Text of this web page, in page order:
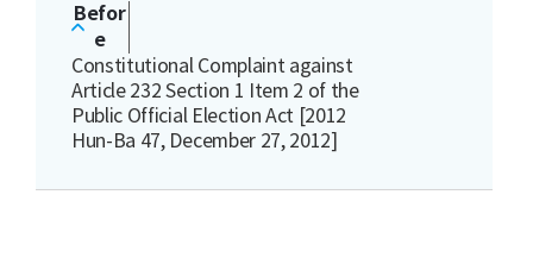
Befor
e
Constitutional Complaint against
Article 232 Section 1 Item 2 of the
Public Official Election Act [2012
Hun-Ba 47, December 27, 2012]